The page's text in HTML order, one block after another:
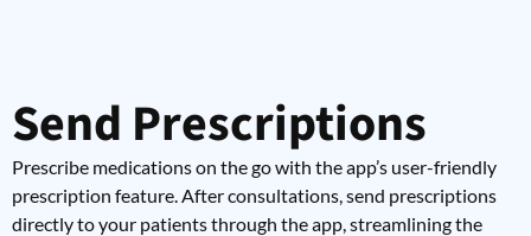
Send Prescriptions
Prescribe medications on the go with the app’s user-friendly
prescription feature. After consultations, send prescriptions
directly to your patients through the app, streamlining the